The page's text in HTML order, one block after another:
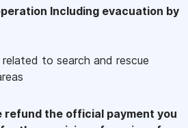
Including evacuation by
to search and rescue
refund the official payment you